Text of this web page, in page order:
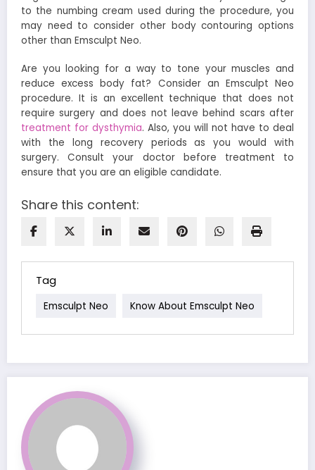
to the numbing cream used during the procedure, you
may need to consider other body contouring options
other than Emsculpt Neo.
Are you looking for a way to tone your muscles and
reduce excess body fat? Consider an Emsculpt Neo
procedure. It is an excellent technique that does not
require surgery and does not leave behind scars after
treatment for dysthymia. Also, you will not have to deal
with the long recovery periods as you would with
surgery. Consult your doctor before treatment to
ensure that you are an eligible candidate.
Share this content:
Tag
Emsculpt Neo Know About Emsculpt Neo